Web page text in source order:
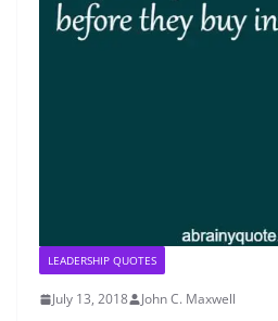
LEADERSHIP QUOTES
July 13, 2018 John C. Maxwell